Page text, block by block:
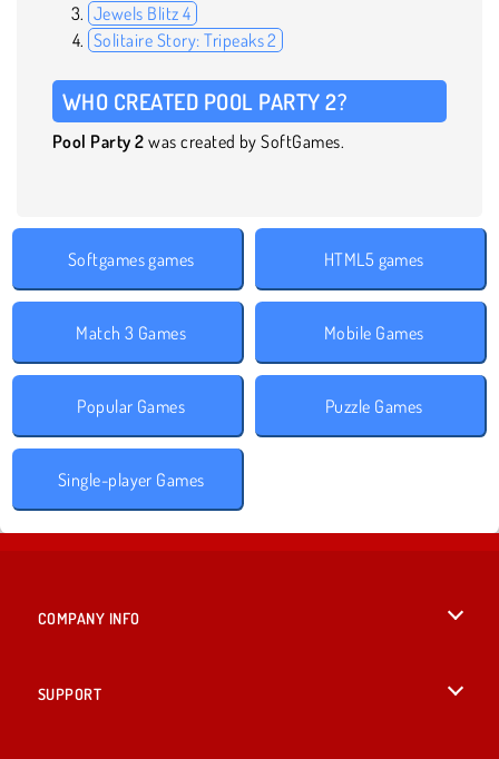
Jewels Blitz 4
Solitaire Story: Tripeaks 2
WHO CREATED POOL PARTY 2?
Pool Party 2 was created by SoftGames.
Softgames games HTML5 games
Match 3 Games Mobile Games
Popular Games Puzzle Games
Single-player Games
COMPANY INFO
SUPPORT